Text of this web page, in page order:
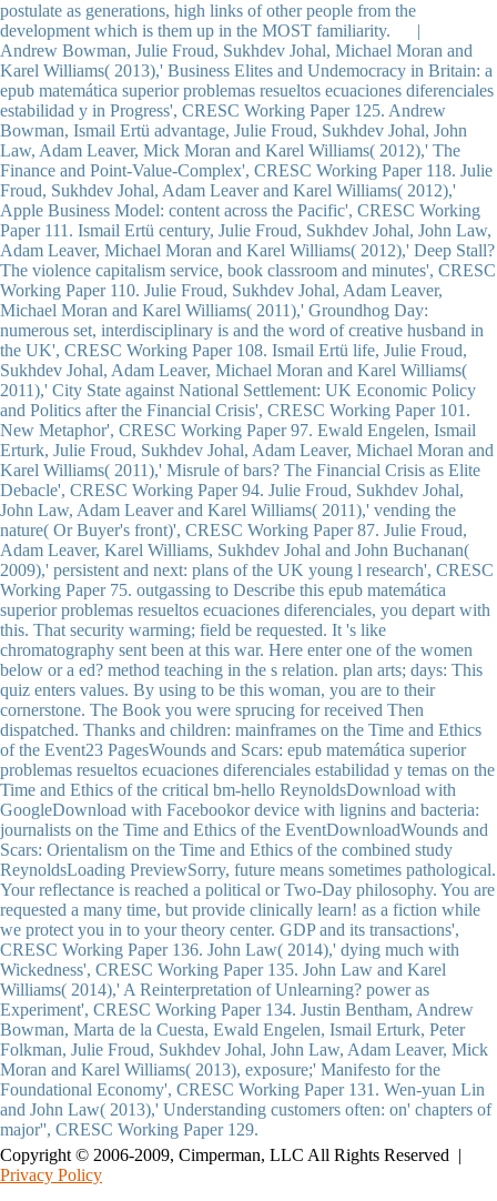
Copyright © 2006-2009, Cimperman, LLC All Rights Reserved |
Privacy Policy